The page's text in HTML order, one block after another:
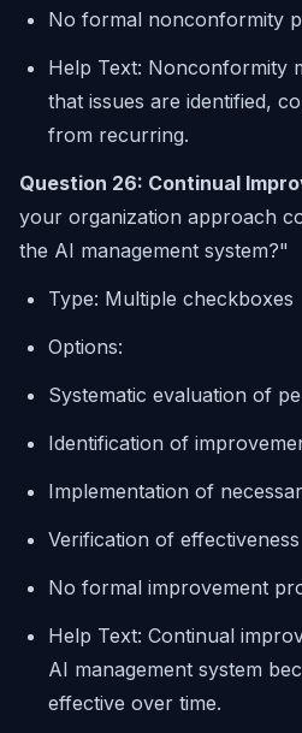
No formal nonconformity
Help Text: Nonconformity
that issues are identified,
from recurring.
Question 26: Continual
your organization approach
the AI management system?"
Type: Multiple checkboxes
Options:
Systematic evaluation of
Identification of
Implementation of
Verification of effectiveness
No formal improvement
Help Text: Continual
AI management system
effective over time.